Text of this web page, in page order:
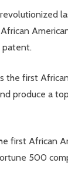
patent.
the first
produce a
first African
500